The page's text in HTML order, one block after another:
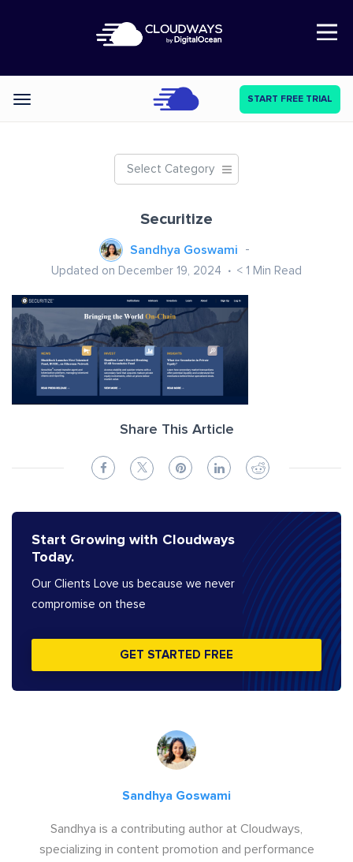
Open Nav
Categories START FREE TRIAL
Select Category
Securitize
Sandhya Goswami
Updated on December 19, 2024 < 1 Min Read
Share This Article
Start Growing with Cloudways
Today.
Our Clients Love us because we never
compromise on these
GET STARTED FREE
Sandhya Goswami
Sandhya is a contributing author at Cloudways,
specializing in content promotion and performance